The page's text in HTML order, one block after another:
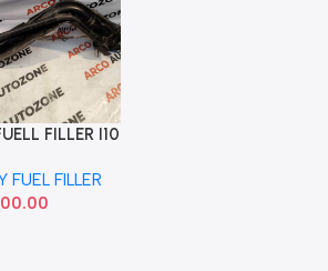
FILLER I10
FUEL FILLER